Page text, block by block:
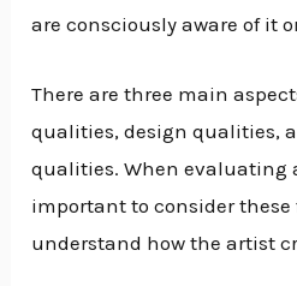
are consciously aware of it
There are three main
qualities, design qualities,
qualities. When evaluating
important to consider these
understand how the artist